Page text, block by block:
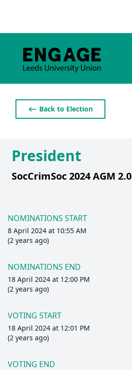
⟵ Back to Election
President
SocCrimSoc 2024 AGM 2.0
NOMINATIONS START
8 April 2024 at 10:55 AM
(2 years ago)
NOMINATIONS END
18 April 2024 at 12:00 PM
(2 years ago)
VOTING START
18 April 2024 at 12:01 PM
(2 years ago)
VOTING END